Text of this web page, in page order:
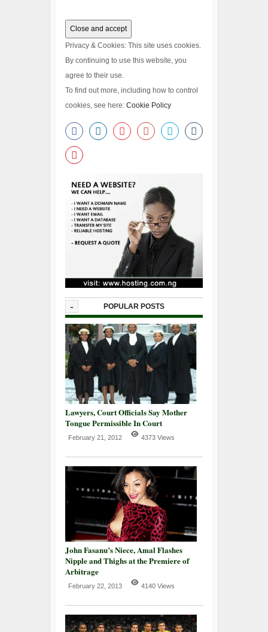
Privacy & Cookies: This site uses cookies.
By continuing to use this website, you
agree to their use.
To find out more, including how to control
cookies, see here: Cookie Policy
- POPULAR POSTS
Lawyers, Court Officials Say Mother
Tongue Permissible In Court
February 21, 2012 4373 Views
John Fasanu’s Niece, Amal Flashes
Nipple and Thighs at the Premiere of
Arbitrage
February 22, 2013 4140 Views